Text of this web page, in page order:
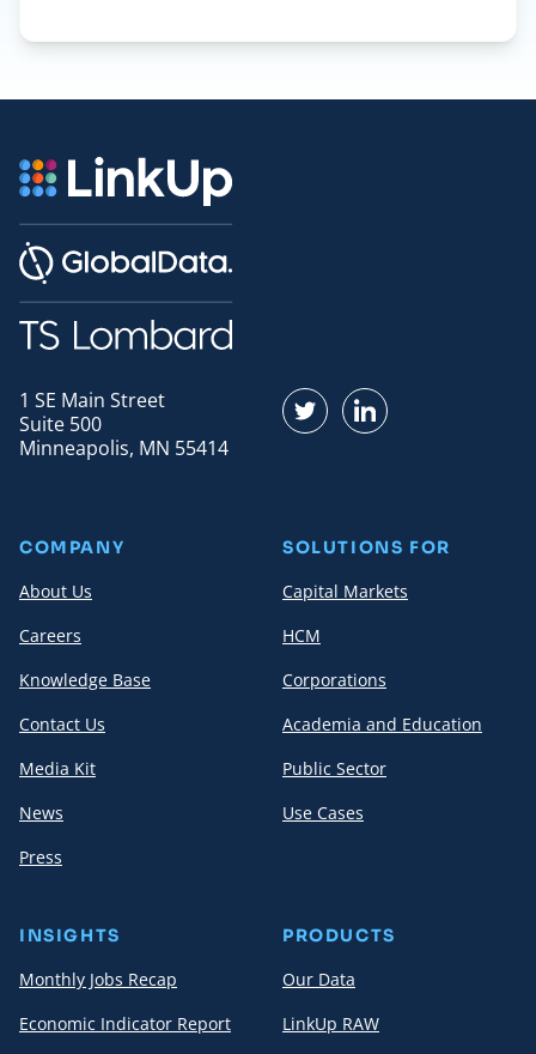
1 SE Main Street
Suite 500
Minneapolis, MN 55414
Find us on Twitter
Find us on LinkedIn
COMPANY
About Us
Careers
Knowledge Base
Contact Us
Media Kit
News
Press
SOLUTIONS FOR
Capital Markets
HCM
Corporations
Academia and Education
Public Sector
Use Cases
INSIGHTS
Monthly Jobs Recap
Economic Indicator Report
PRODUCTS
Our Data
LinkUp RAW